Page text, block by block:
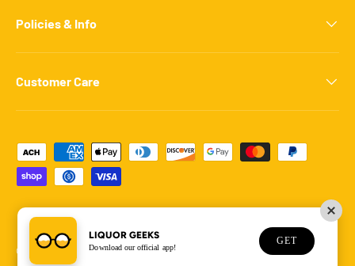
Policies & Info
Customer Care
Payment methods accepted
© 2026 Liquor Geeks.
LIQUOR GEEKS
Download our official app!
GET